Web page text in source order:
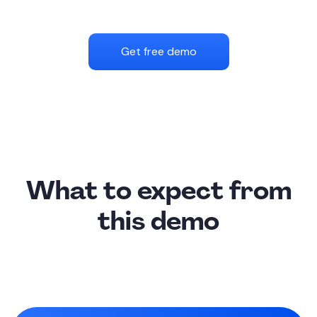
Get free demo
What to expect from
this demo